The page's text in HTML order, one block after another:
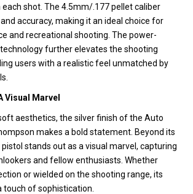
shot. The 4.5mm/.177 pellet caliber
accuracy, making it an ideal choice for
and recreational shooting. The power-
further elevates the shooting
users with a realistic feel unmatched by
Visual Marvel
aesthetics, the silver finish of the Auto
makes a bold statement. Beyond its
stands out as a visual marvel, capturing
and fellow enthusiasts. Whether
or wielded on the shooting range, its
touch of sophistication.